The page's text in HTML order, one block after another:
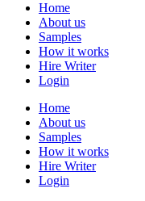
Home
About us
Samples
How it works
Hire Writer
Login
Home
About us
Samples
How it works
Hire Writer
Login